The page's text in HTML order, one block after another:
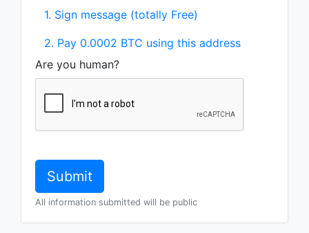
1. Sign message (totally Free)
2. Pay 0.0002 BTC using this address
Are you human?
All information submitted will be public